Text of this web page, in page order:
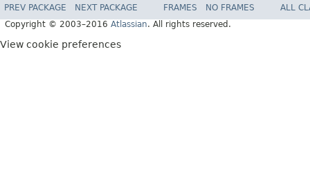
PREV PACKAGE NEXT PACKAGE FRAMES NO FRAMES
ALL
Copyright © 2003–2016 Atlassian. All rights reserved.
View cookie preferences